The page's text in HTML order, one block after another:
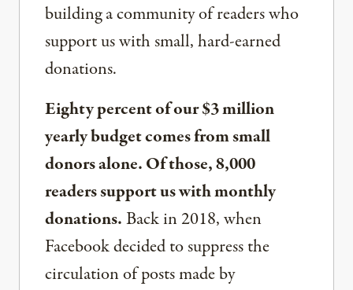
building a community of readers who
support us with small, hard-earned
donations.
Eighty percent of our $3 million
yearly budget comes from small
donors alone. Of those, 8,000
readers support us with monthly
donations.Back in 2018, when
Facebook decided to suppress the
circulation of posts made by